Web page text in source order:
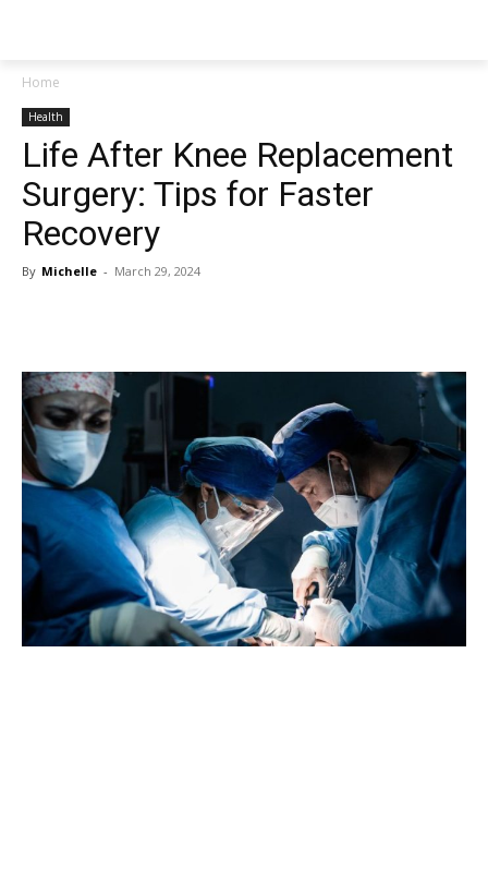
Home
Health
Life After Knee Replacement
Surgery: Tips for Faster
Recovery
By Michelle - March 29, 2024